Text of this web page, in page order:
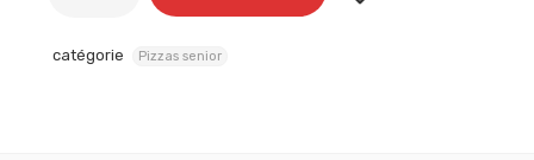
catégorie Pizzas senior